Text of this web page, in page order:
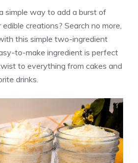
simple way to add a burst of
creations? Search no more,
this simple two-ingredient
to-make ingredient is perfect
to everything from cakes and
drinks.